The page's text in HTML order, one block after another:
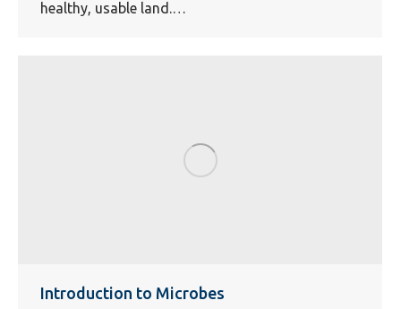
healthy, usable land.…
Introduction to Microbes